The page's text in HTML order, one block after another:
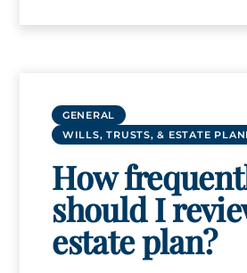
GENERAL
WILLS, TRUSTS, & ESTATE
How
should I
estate plan?